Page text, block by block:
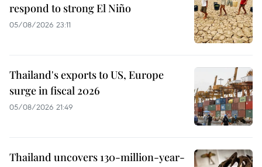
respond to strong El Niño
05/08/2026 23:11
Thailand's exports to US, Europe
surge in fiscal 2026
05/08/2026 21:49
Thailand uncovers 130-million-year-